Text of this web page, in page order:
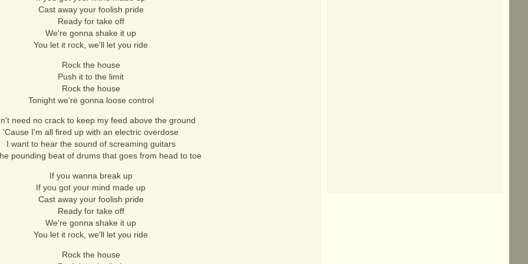
Cast away your foolish pride
Ready for take off
We're gonna shake it up
You let it rock, we'll let you ride
Rock the house
Push it to the limit
Rock the house
Tonight we're gonna loose control
need no crack to keep my feed above the ground
'Cause I'm all fired up with an electric overdose
I want to hear the sound of screaming guitars
pounding beat of drums that goes from head to toe
If you wanna break up
If you got your mind made up
Cast away your foolish pride
Ready for take off
We're gonna shake it up
You let it rock, we'll let you ride
Rock the house